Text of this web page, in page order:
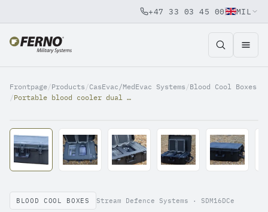
Jump to content
+47 33 03 45 00 MIL
Frontpage/Products /CasEvac/MedEvac Systems /Blood Cool Boxes
/
Portable blood cooler dual 7L
BLOOD COOL BOXES Stream Defence Systems · SDM16DCe